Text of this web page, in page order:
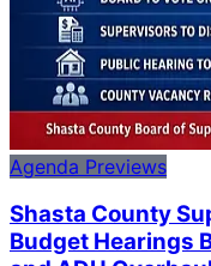
Agenda Previews
Shasta County
Budget Hearings